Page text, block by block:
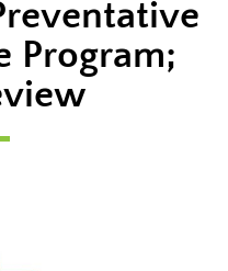
Program;